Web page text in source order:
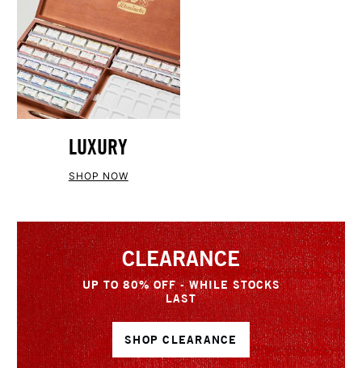
LUXURY
SHOP NOW
CLEARANCE
UP TO 80% OFF - WHILE STOCKS
LAST
SHOP CLEARANCE